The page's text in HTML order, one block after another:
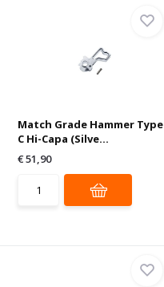
Match Grade Hammer Type
C Hi-Capa (Silve...
€ 51,90